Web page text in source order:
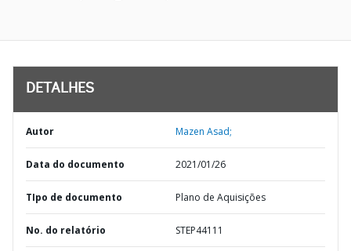
DETALHES
Autor Mazen Asad;
Data do documento 2021/01/26
TIpo de documento Plano de Aquisições
No. do relatório STEP44111